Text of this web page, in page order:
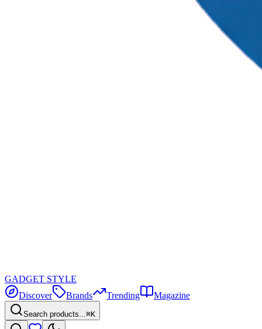
GADGET STYLE
Discover
Brands Trending Magazine
Search products...⌘K